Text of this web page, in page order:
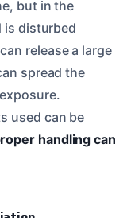
but in the
is disturbed
release a large
spread the
used can be
handling can